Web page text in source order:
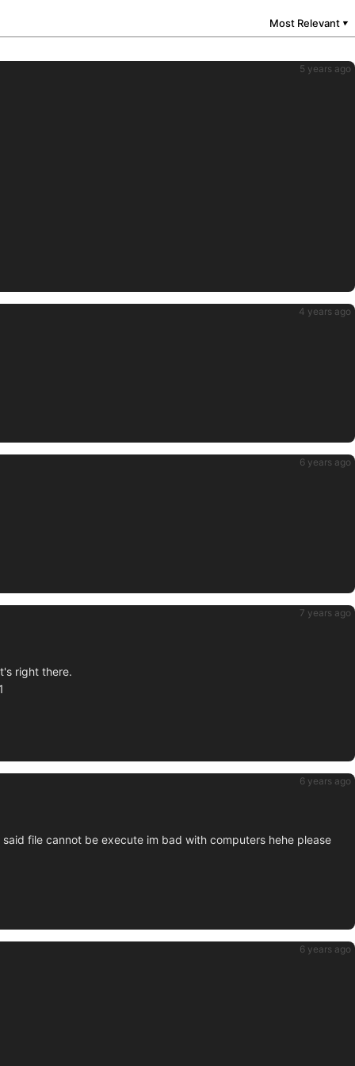
Most Relevant ▼
5 years ago
4 years ago
6 years ago
7 years ago
right there.
6 years ago
file cannot be execute im bad with computers hehe please
6 years ago